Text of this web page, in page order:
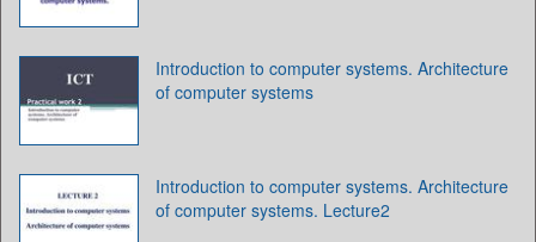
Introduction to computer systems. Architecture
of computer systems
Introduction to computer systems. Architecture
of computer systems. Lecture2